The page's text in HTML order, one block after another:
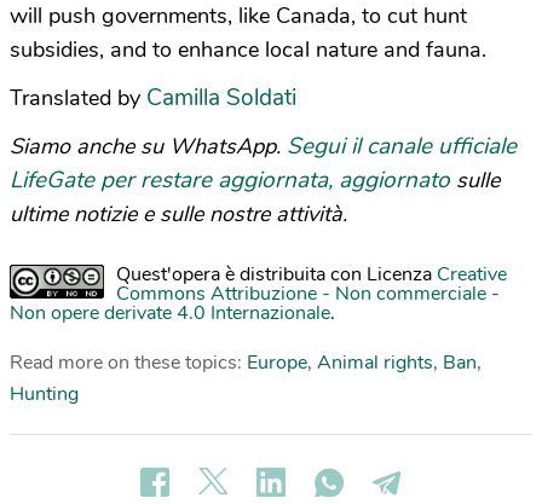
will push governments, like Canada, to cut hunt
subsidies, and to enhance local nature and fauna.
Translated by Camilla Soldati
Siamo anche su WhatsApp. Segui il canale ufficiale
LifeGate per restare aggiornata, aggiornato sulle
ultime notizie e sulle nostre attività.
Quest'opera è distribuita con Licenza Creative
Commons Attribuzione - Non commerciale -
Non opere derivate 4.0 Internazionale.
Read more on these topics: Europe, Animal rights, Ban,
Hunting